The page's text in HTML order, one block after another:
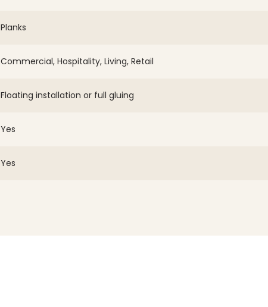
Planks
Commercial, Hospitality, Living, Retail
Floating installation or full gluing
Yes
Yes